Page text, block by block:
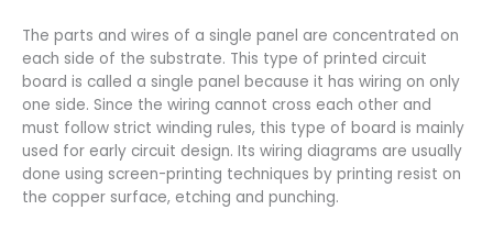
The parts and wires of a single panel are concentrated on
each side of the substrate. This type of printed circuit
board is called a single panel because it has wiring on only
one side. Since the wiring cannot cross each other and
must follow strict winding rules, this type of board is mainly
used for early circuit design. Its wiring diagrams are usually
done using screen-printing techniques by printing resist on
the copper surface, etching and punching.